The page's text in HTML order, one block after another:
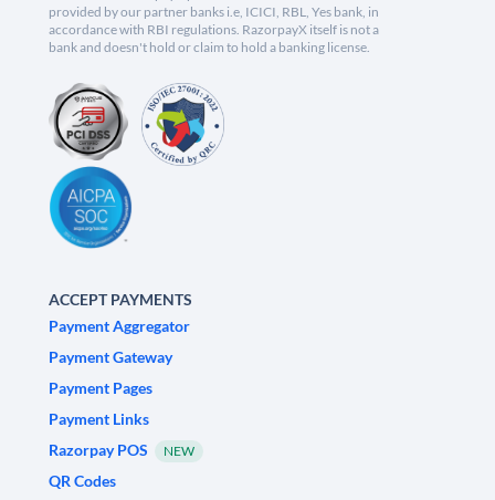
provided by our partner banks i.e, ICICI, RBL, Yes bank, in
accordance with RBI regulations. RazorpayX itself is not a
bank and doesn't hold or claim to hold a banking license.
ACCEPT PAYMENTS
Payment Aggregator
Payment Gateway
Payment Pages
Payment Links
Razorpay POS
NEW
QR Codes